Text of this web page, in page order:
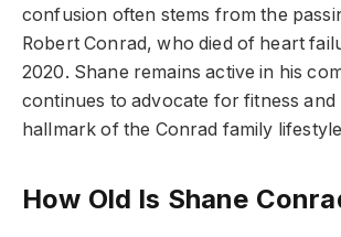
confusion often stems from the
Robert Conrad, who died of heart
2020. Shane remains active in his
continues to advocate for fitness and
hallmark of the Conrad family
How Old Is Shane